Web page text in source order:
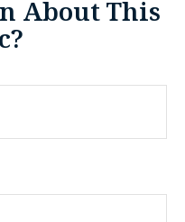
About This